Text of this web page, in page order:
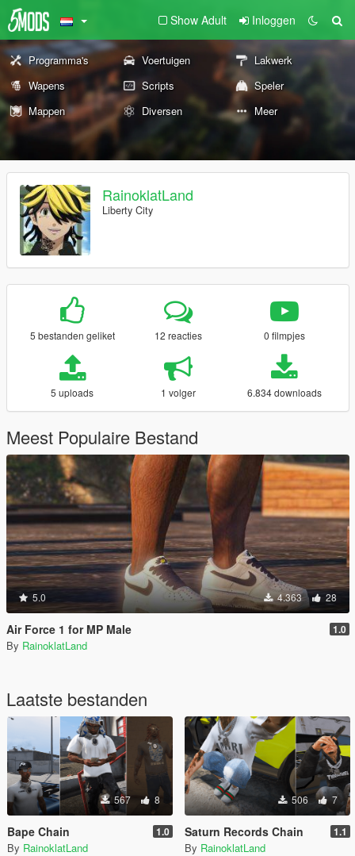
Show Adult Inloggen
Programma's Voertuigen
Lakwerk
Wapens
Scripts
Speler
Mappen
Diversen Meer
RainoklatLand
Liberty City
5 bestanden geliket 12 reacties 0 filmpjes
5 uploads 1 volger 6.834 downloads
Meest Populaire Bestand
5.0 4.363 28
Air Force 1 for MP Male 1.0
By RainoklatLand
Laatste bestanden
567 8
Bape Chain 1.0
By RainoklatLand
506 7
Saturn Records Chain 1.1
By RainoklatLand